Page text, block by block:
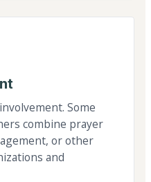
Some
combine prayer
or other
and